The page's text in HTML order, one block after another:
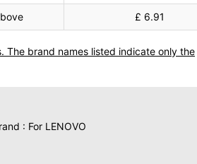
£ 6.91
The brand names listed indicate only the
: For LENOVO